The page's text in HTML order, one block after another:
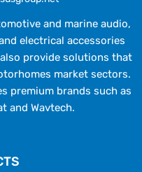
and marine audio,
electrical accessories
provide solutions that
market sectors.
premium brands such as
and Wavtech.